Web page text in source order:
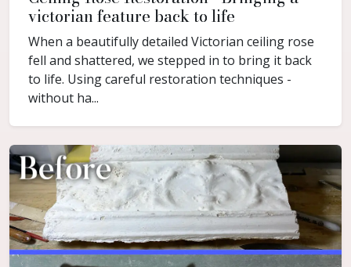
victorian feature back to life
When a beautifully detailed Victorian ceiling rose
fell and shattered, we stepped in to bring it back
to life. Using careful restoration techniques -
without ha...